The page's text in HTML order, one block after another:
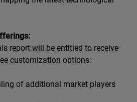
report will be entitled to receive
customization options:
of additional market players